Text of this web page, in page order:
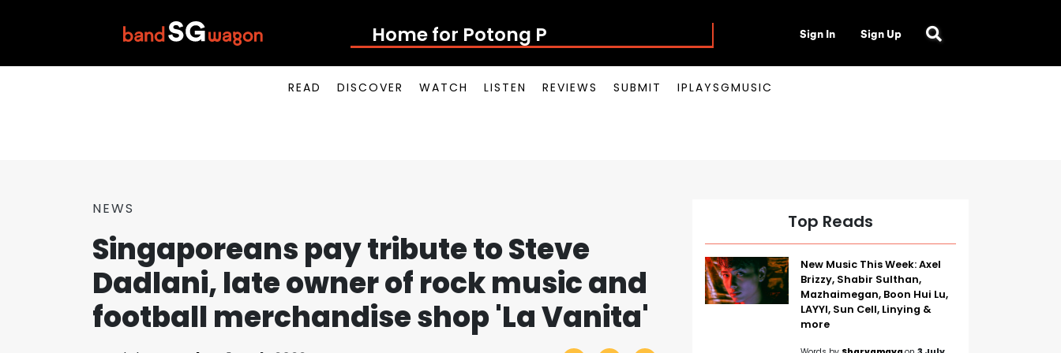
Home for Potong Pasir Pop Sign In Sign Up
READ DISCOVER WATCH LISTEN REVIEWS SUBMIT IPLAYSGMUSIC
NEWS
Singaporeans pay tribute to Steve
Dadlani, late owner of rock music and
football merchandise shop 'La Vanita'
Top Reads
New Music This Week: Axel
Brizzy, Shabir Sulthan,
Mazhaimegan, Boon Hui Lu,
LAYYI, Sun Cell, Linying &
more